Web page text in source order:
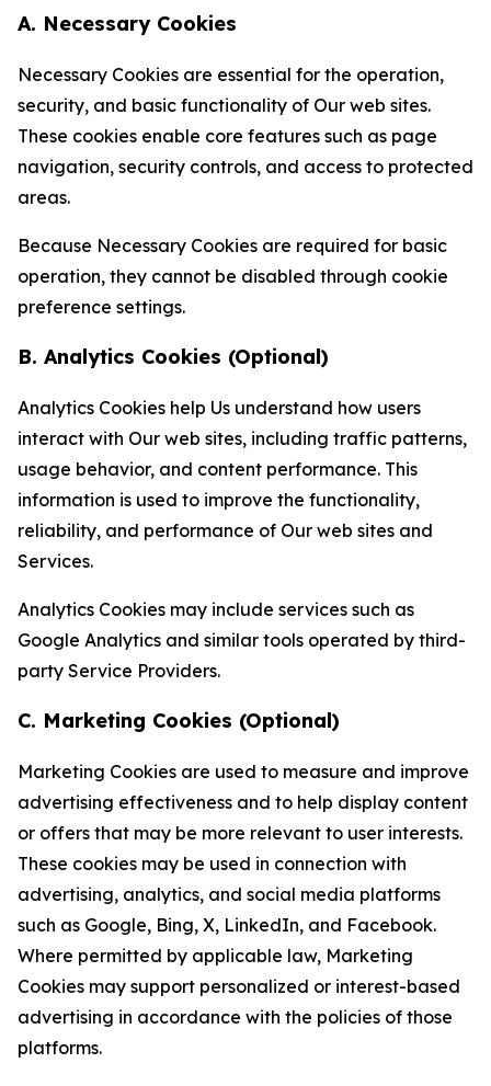
A. Necessary Cookies
Necessary Cookies are essential for the operation,
security, and basic functionality of Our web sites.
These cookies enable core features such as page
navigation, security controls, and access to protected
areas.
Because Necessary Cookies are required for basic
operation, they cannot be disabled through cookie
preference settings.
B. Analytics Cookies (Optional)
Analytics Cookies help Us understand how users
interact with Our web sites, including traffic patterns,
usage behavior, and content performance. This
information is used to improve the functionality,
reliability, and performance of Our web sites and
Services.
Analytics Cookies may include services such as
Google Analytics and similar tools operated by third-
party Service Providers.
C. Marketing Cookies (Optional)
Marketing Cookies are used to measure and improve
advertising effectiveness and to help display content
or offers that may be more relevant to user interests.
These cookies may be used in connection with
advertising, analytics, and social media platforms
such as Google, Bing, X, LinkedIn, and Facebook.
Where permitted by applicable law, Marketing
Cookies may support personalized or interest-based
advertising in accordance with the policies of those
platforms.